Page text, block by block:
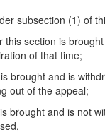
(1) of this
is brought
of that time;
and is
out of the appeal;
and is not